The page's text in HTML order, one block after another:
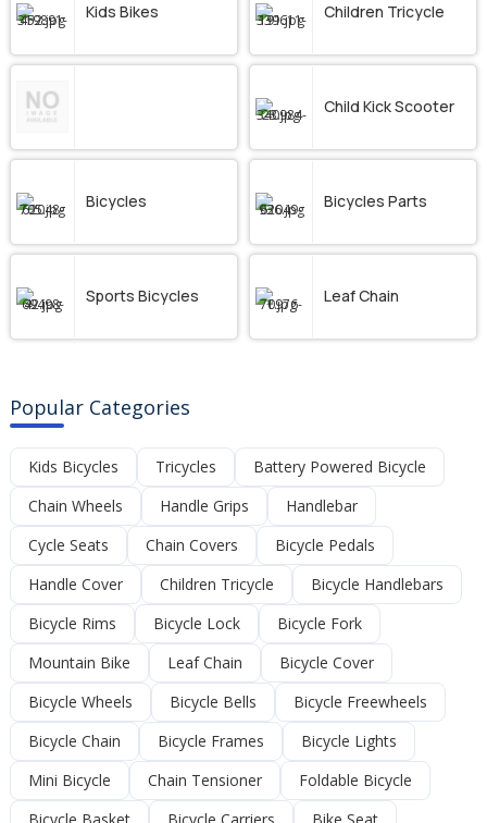
Kids Bikes Children Tricycle
Child Kick Scooter
Bicycles Bicycles Parts
Sports Bicycles Leaf Chain
Popular Categories
Kids Bicycles Tricycles
Battery Powered Bicycle
Chain Wheels
Handle Grips
Handlebar
Cycle Seats
Chain Covers
Bicycle Pedals
Handle Cover
Children Tricycle
Bicycle Handlebars
Bicycle Rims
Bicycle Lock
Bicycle Fork
Mountain Bike
Leaf Chain
Bicycle Cover
Bicycle Wheels
Bicycle Bells
Bicycle Freewheels
Bicycle Chain
Bicycle Frames
Bicycle Lights
Mini Bicycle
Chain Tensioner
Foldable Bicycle
Bicycle Basket
Bicycle Carriers Bike Seat